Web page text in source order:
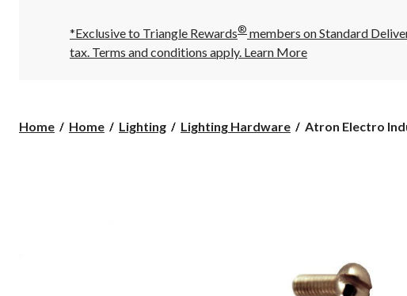
10:00
PM
click
*Exclusive to Triangle Rewards® members on Standard
tax. Terms and conditions apply. Learn More
Home Home Lighting Lighting Hardware
Atron
in
Atron Electro